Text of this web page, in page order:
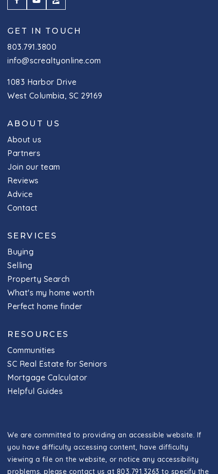
GET IN TOUCH
803.791.3800
info@screaltyonline.com
1083 Harbor Drive
West Columbia, SC 29169
ABOUT US
About us
Partners
Join our team
Reviews
Advice
Contact
SERVICES
Buying
Selling
Property Search
What's my home worth
Perfect home finder
RESOURCES
Communities
SC Real Estate for Seniors
Mortgage Calculator
Helpful Guides
We are committed to providing an accessible website. If
you have difficulty accessing content, have difficulty
viewing a file on the website, or notice any accessibility
problems, please contact us at 803.791.3263 to specify the